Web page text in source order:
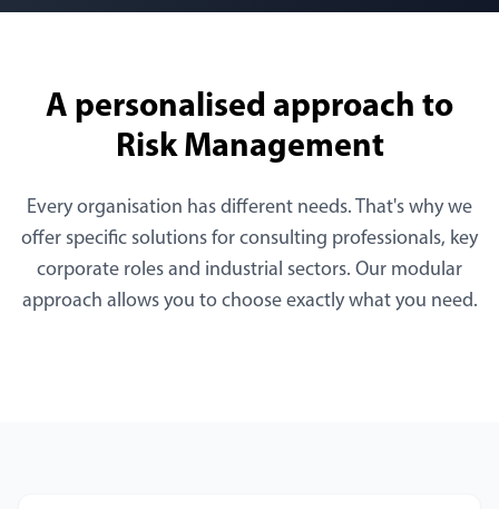
A personalised approach to
Risk Management
Every organisation has different needs. That's why we
offer specific solutions for consulting professionals, key
corporate roles and industrial sectors. Our modular
approach allows you to choose exactly what you need.